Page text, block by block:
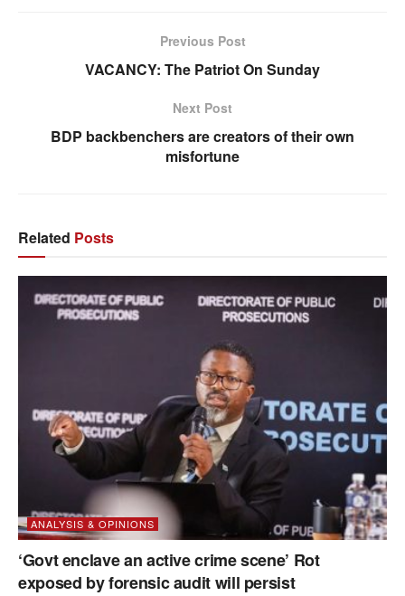
Previous Post
VACANCY: The Patriot On Sunday
Next Post
BDP backbenchers are creators of their own
misfortune
Related Posts
ANALYSIS & OPINIONS
‘Govt enclave an active crime scene’ Rot
exposed by forensic audit will persist